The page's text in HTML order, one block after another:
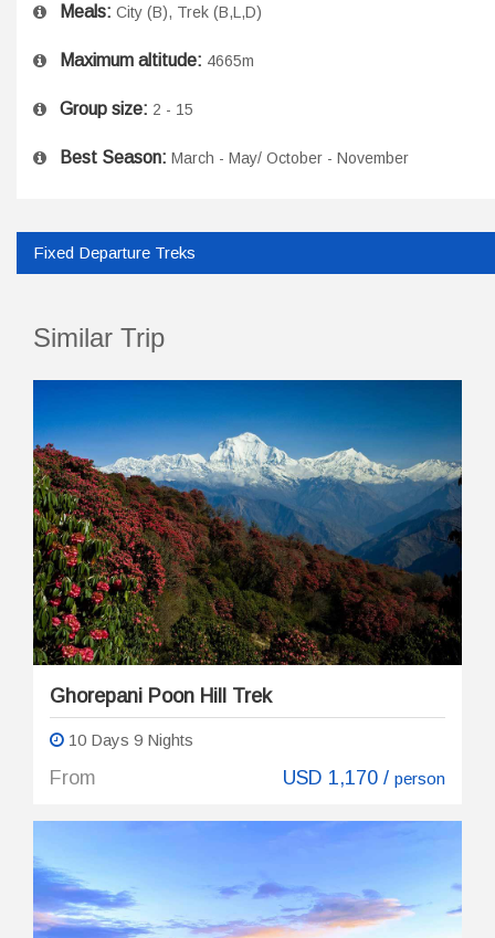
Meals: City (B), Trek (B,L,D)
Maximum altitude: 4665m
Group size: 2 - 15
Best Season: March - May/ October - November
Fixed Departure Treks
Similar Trip
Ghorepani Poon Hill Trek
10 Days 9 Nights
From USD 1,170 / person